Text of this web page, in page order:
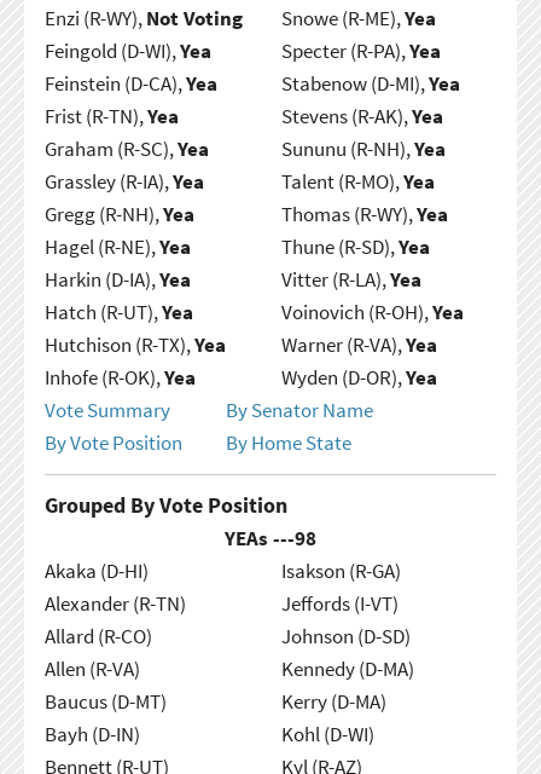
Enzi (R-WY),Not Voting
Feingold (D-WI),Yea
Feinstein (D-CA),Yea
Frist (R-TN),Yea
Graham (R-SC),Yea
Grassley (R-IA),Yea
Gregg (R-NH),Yea
Hagel (R-NE),Yea
Harkin (D-IA),Yea
Hatch (R-UT),Yea
Hutchison (R-TX),Yea
Inhofe (R-OK),Yea
Snowe (R-ME),Yea
Specter (R-PA),Yea
Stabenow (D-MI),Yea
Stevens (R-AK),Yea
Sununu (R-NH),Yea
Talent (R-MO),Yea
Thomas (R-WY),Yea
Thune (R-SD),Yea
Vitter (R-LA),Yea
Voinovich (R-OH),Yea
Warner (R-VA),Yea
Wyden (D-OR),Yea
Vote Summary
By Senator Name
By Vote Position
By Home State
Grouped By Vote Position
YEAs ---98
Akaka (D-HI)
Alexander (R-TN)
Allard (R-CO)
Allen (R-VA)
Baucus (D-MT)
Bayh (D-IN)
Bennett (R-UT)
Isakson (R-GA)
Jeffords (I-VT)
Johnson (D-SD)
Kennedy (D-MA)
Kerry (D-MA)
Kohl (D-WI)
Kyl (R-AZ)